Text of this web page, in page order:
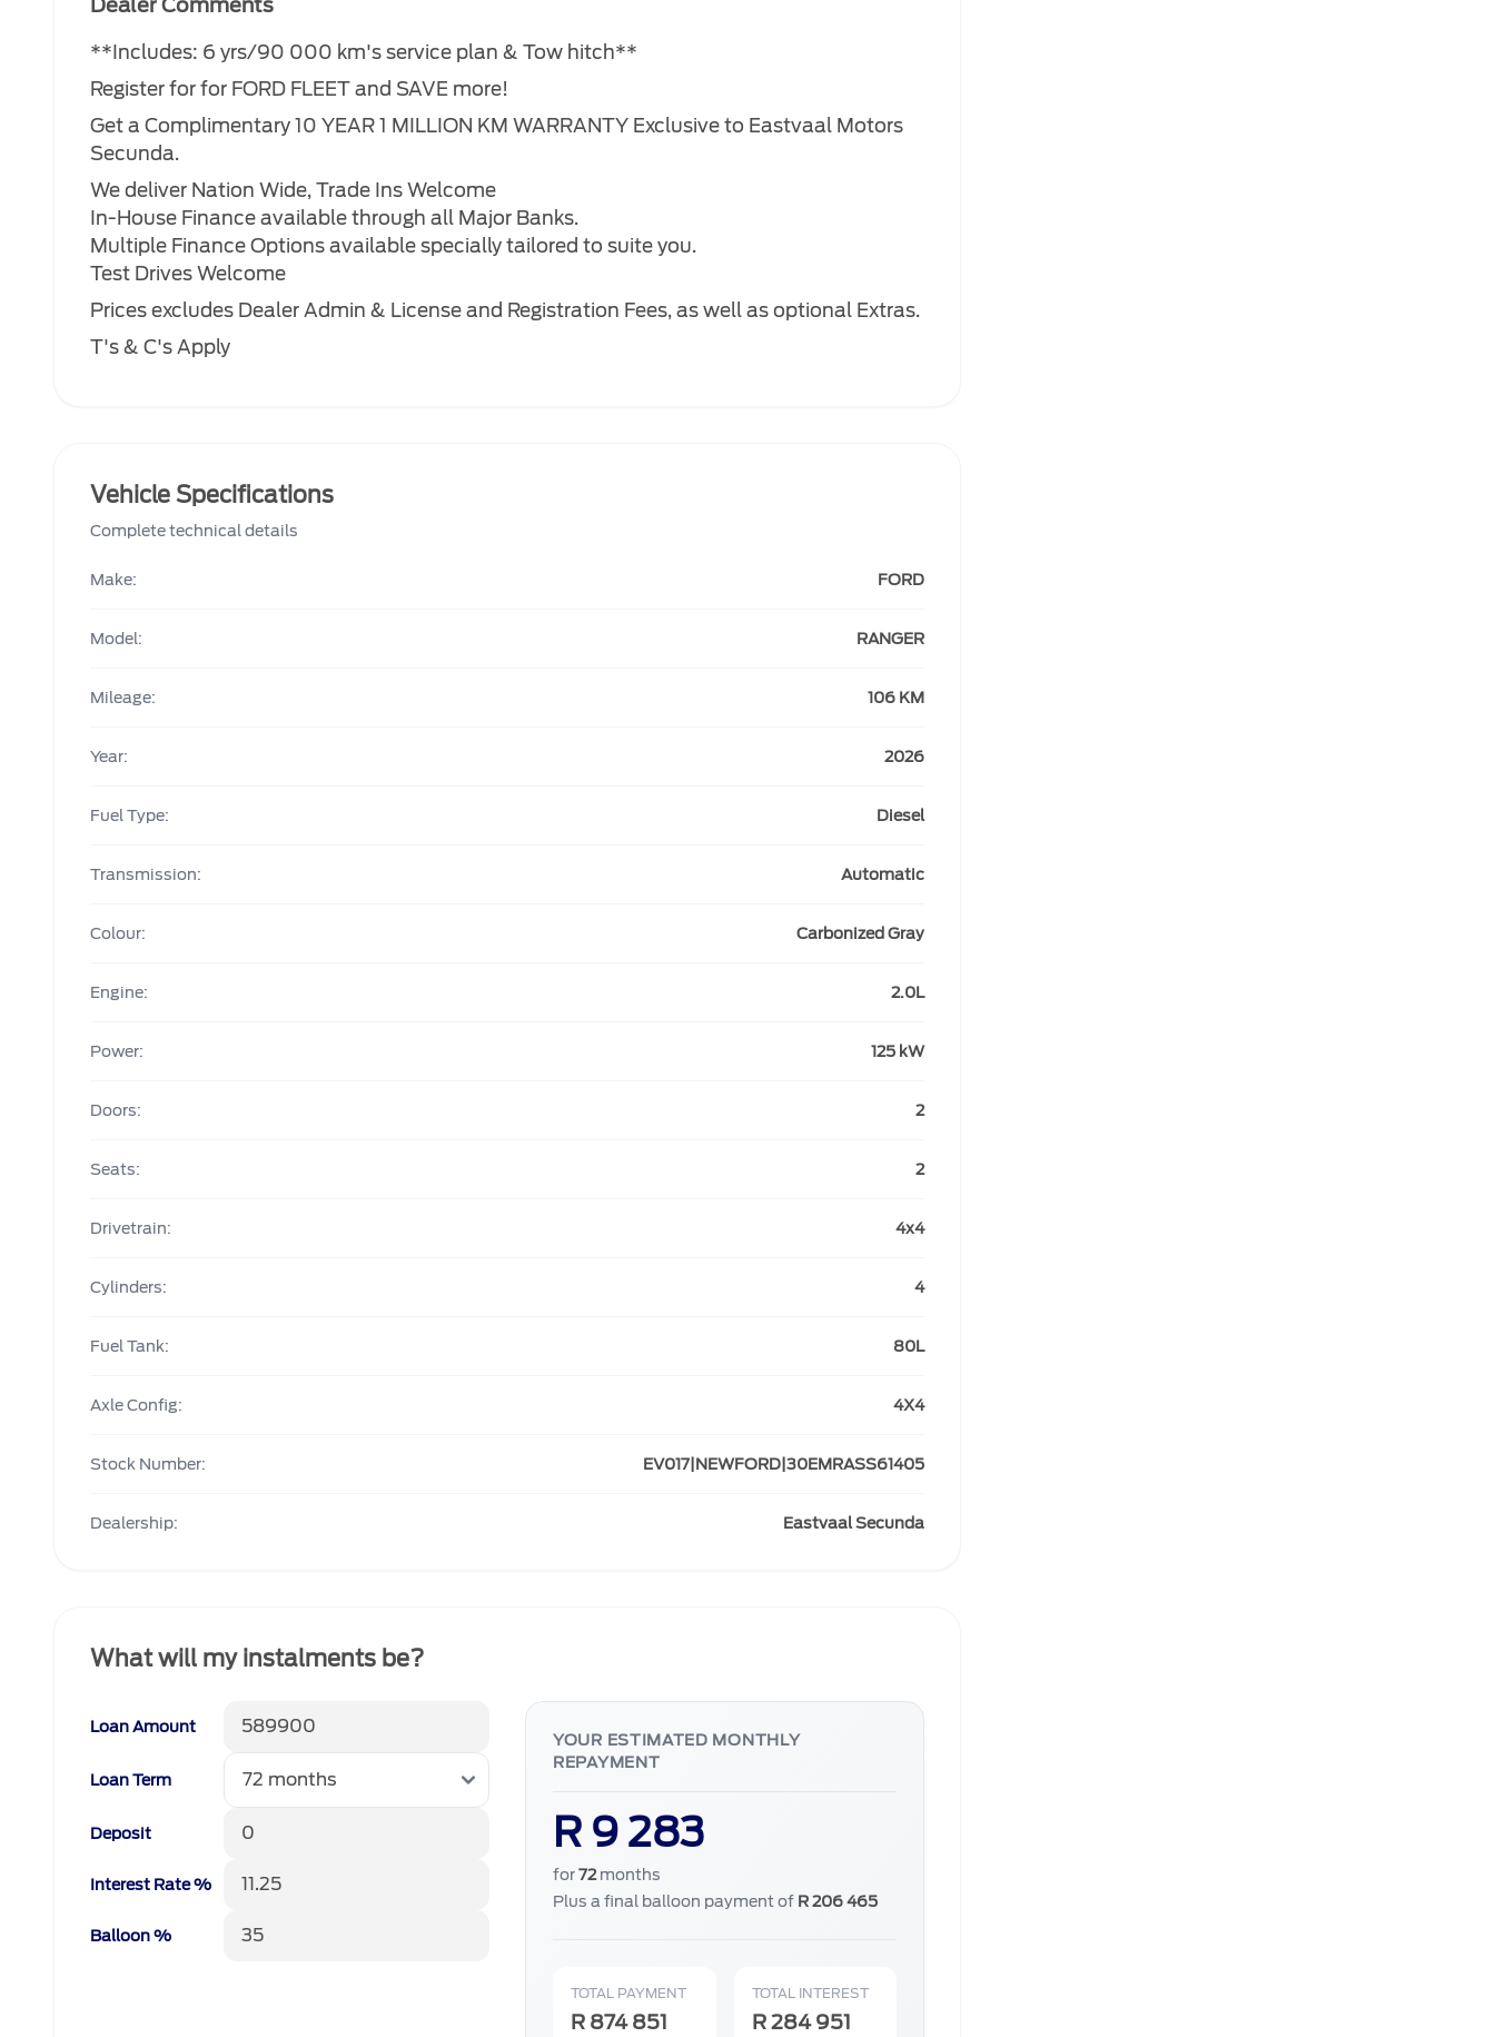
Dealer Comments
**Includes: 6 yrs/90 000 km's service plan & Tow hitch**
Register for for FORD FLEET and SAVE more!
Get a Complimentary 10 YEAR 1 MILLION KM WARRANTY Exclusive to Eastvaal Motors
Secunda.
We deliver Nation Wide, Trade Ins Welcome
In-House Finance available through all Major Banks.
Multiple Finance Options available specially tailored to suite you.
Test Drives Welcome
Prices excludes Dealer Admin & License and Registration Fees, as well as optional Extras.
T's & C's Apply
Vehicle Specifications
Complete technical details
Make: FORD
Model: RANGER
Mileage: 106 KM
Year: 2026
Fuel Type: Diesel
Transmission: Automatic
Colour: Carbonized Gray
Engine: 2.0L
Power: 125 kW
Doors: 2
Seats: 2
Drivetrain: 4x4
Cylinders: 4
Fuel Tank: 80L
Axle Config: 4X4
Stock Number: EV017|NEWFORD|30EMRASS61405
Dealership: Eastvaal Secunda
What will my instalments be?
Loan Amount
Loan Term
Deposit
Interest Rate %
Balloon %
YOUR ESTIMATED MONTHLY
REPAYMENT
R 9 283
for72months
Plus a final balloon payment of R 206 465
TOTAL PAYMENT
R 874 851
TOTAL INTEREST
R 284 951